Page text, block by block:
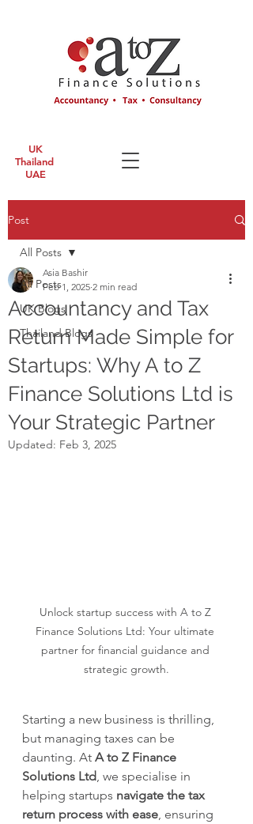
UK
Thailand
UAE
Post
All Posts
UK Blogs
Thailand Blogs
All Posts
Accountancy and Tax
Return Made Simple for
Startups: Why A to Z
Finance Solutions Ltd is
Your Strategic Partner
Asia Bashir
Feb 1, 2025 2 min read
Updated: Feb 3, 2025
Unlock startup success with A to Z
Finance Solutions Ltd: Your ultimate
partner for financial guidance and
strategic growth.
Starting a new business is thrilling,
but managing taxes can be
daunting. At A to Z Finance
Solutions Ltd , we specialise in
helping startups navigate the tax
return process with ease , ensuring